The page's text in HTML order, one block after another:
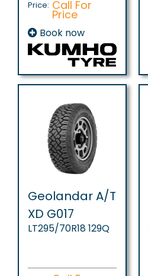
Price: Call For
Price
Book now
Geolandar A/T
XD G017
LT295/70R18 129Q